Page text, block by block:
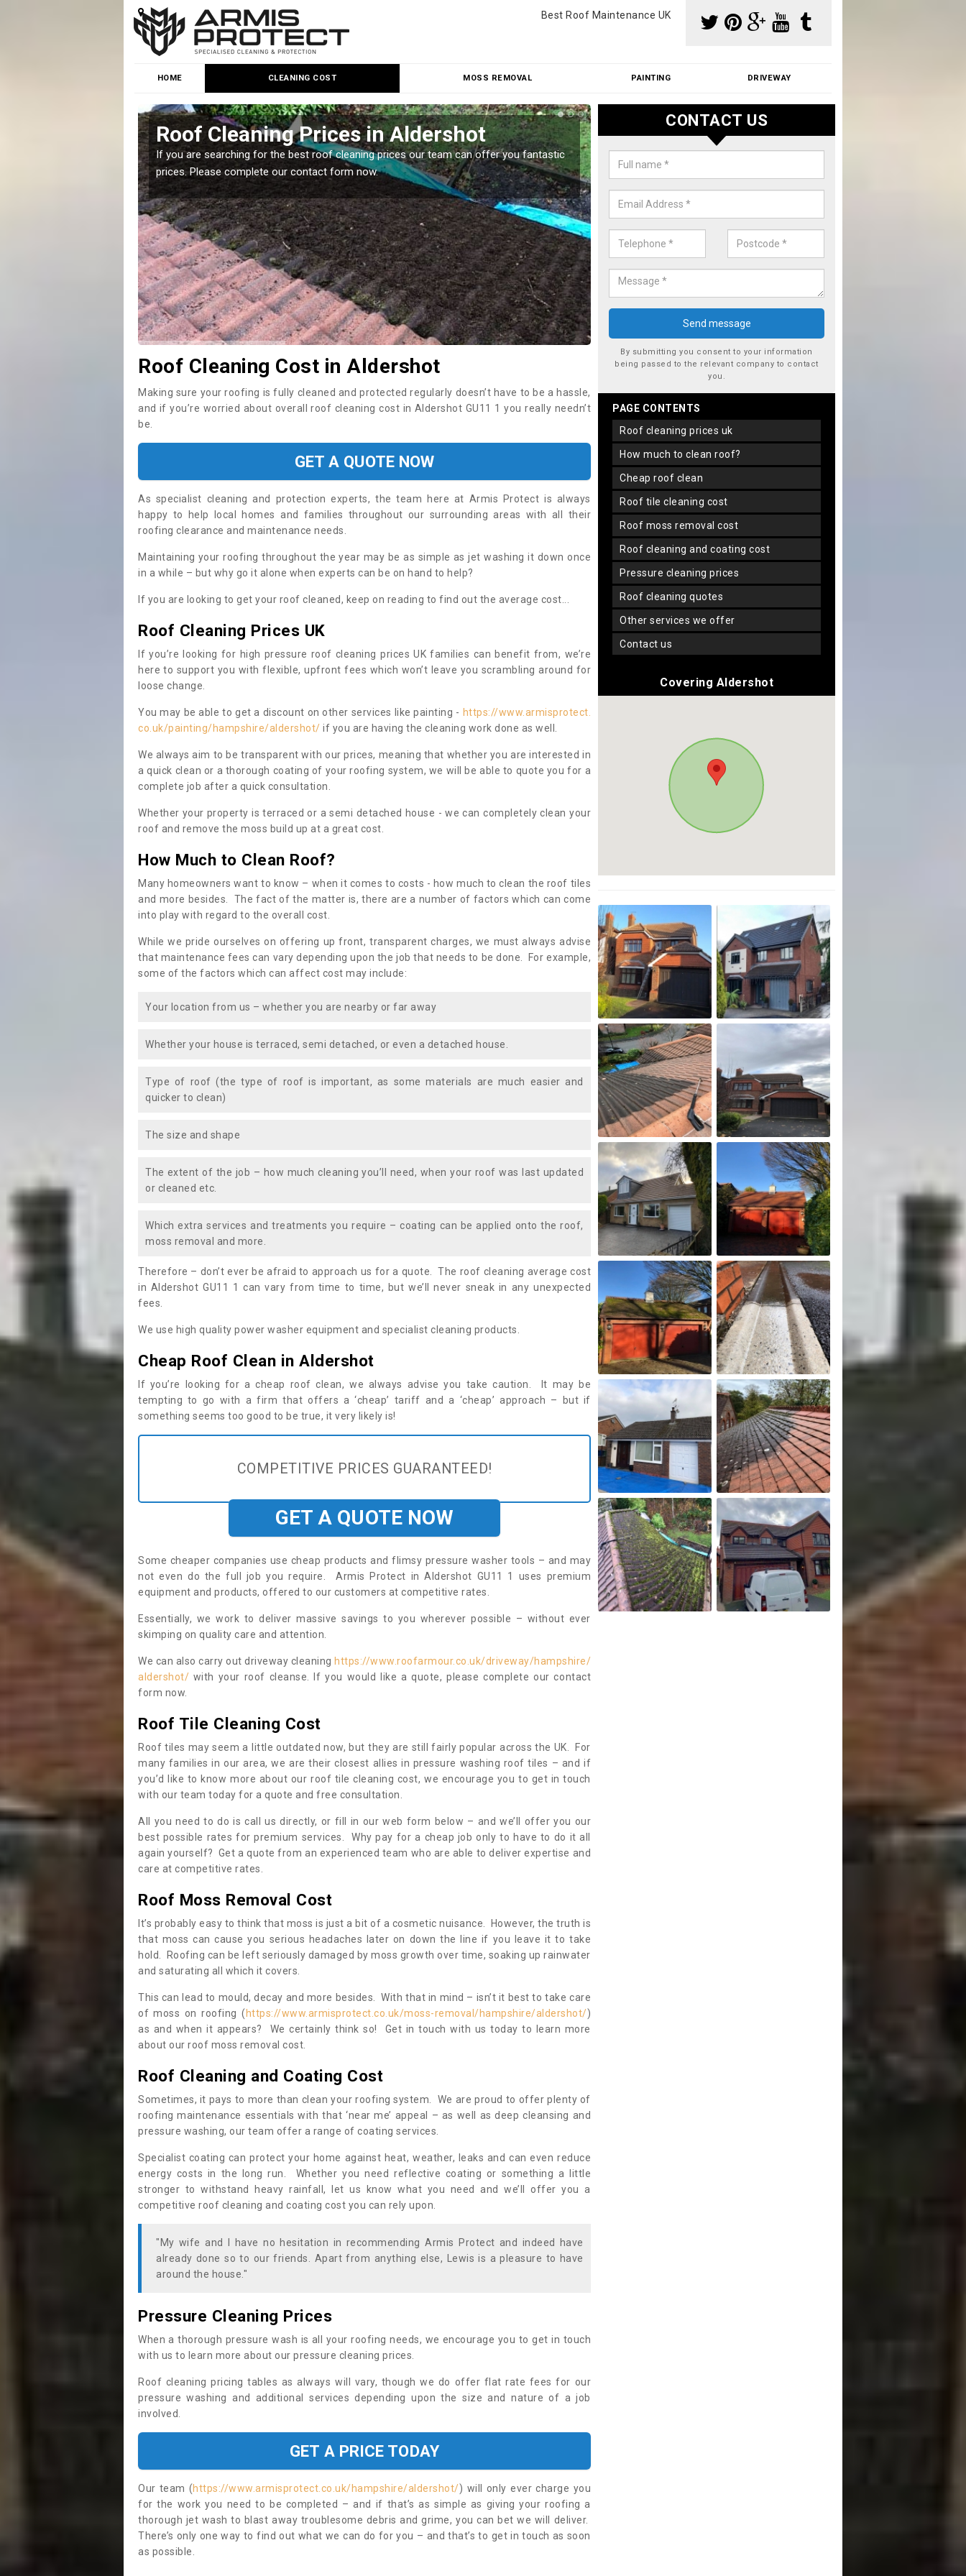
Best Roof Maintenance UK
HOME CLEANING COST MOSS REMOVAL PAINTING DRIVEWAY
Roof Cleaning Prices in Aldershot
If you are searching for the best roof cleaning prices our team can offer you fantastic
prices. Please complete our contact form now.
Roof Moss Removal Cost in
Our roof moss removal cost is affordable. We carry out professional
reasonable prices - please get in touch for a quote.
Roof Cleaning Cost in Aldershot
Making sure your roofing is fully cleaned and protected regularly doesn’t have to be a hassle,
and if you’re worried about overall roof cleaning cost in Aldershot GU11 1 you really needn’t
be.
GET A QUOTE NOW
As specialist cleaning and protection experts, the team here at Armis Protect is always
happy to help local homes and families throughout our surrounding areas with all their
roofing clearance and maintenance needs.
Maintaining your roofing throughout the year may be as simple as jet washing it down once
in a while – but why go it alone when experts can be on hand to help?
If you are looking to get your roof cleaned, keep on reading to find out the average cost...
Roof Cleaning Prices UK
If you’re looking for high pressure roof cleaning prices UK families can benefit from, we’re
here to support you with flexible, upfront fees which won’t leave you scrambling around for
loose change.
You may be able to get a discount on other services like painting - https://www.armisprotect.
co.uk/painting/hampshire/aldershot/ if you are having the cleaning work done as well.
We always aim to be transparent with our prices, meaning that whether you are interested in
a quick clean or a thorough coating of your roofing system, we will be able to quote you for a
complete job after a quick consultation.
Whether your property is terraced or a semi detached house - we can completely clean your
roof and remove the moss build up at a great cost.
How Much to Clean Roof?
Many homeowners want to know – when it comes to costs - how much to clean the roof tiles
and more besides. The fact of the matter is, there are a number of factors which can come
into play with regard to the overall cost.
While we pride ourselves on offering up front, transparent charges, we must always advise
that maintenance fees can vary depending upon the job that needs to be done. For example,
some of the factors which can affect cost may include:
Your location from us – whether you are nearby or far away
Whether your house is terraced, semi detached, or even a detached house.
Type of roof (the type of roof is important, as some materials are much easier and
quicker to clean)
The size and shape
The extent of the job – how much cleaning you’ll need, when your roof was last updated
or cleaned etc.
Which extra services and treatments you require – coating can be applied onto the roof,
moss removal and more.
Therefore – don’t ever be afraid to approach us for a quote. The roof cleaning average cost
in Aldershot GU11 1 can vary from time to time, but we’ll never sneak in any unexpected
fees.
We use high quality power washer equipment and specialist cleaning products.
Cheap Roof Clean in Aldershot
If you’re looking for a cheap roof clean, we always advise you take caution. It may be
tempting to go with a firm that offers a ‘cheap’ tariff and a ‘cheap’ approach – but if
something seems too good to be true, it very likely is!
COMPETITIVE PRICES GUARANTEED!
GET A QUOTE NOW
Some cheaper companies use cheap products and flimsy pressure washer tools – and may
not even do the full job you require. Armis Protect in Aldershot GU11 1 uses premium
equipment and products, offered to our customers at competitive rates.
Essentially, we work to deliver massive savings to you wherever possible – without ever
skimping on quality care and attention.
We can also carry out driveway cleaning https://www.roofarmour.co.uk/driveway/hampshire/
aldershot/ with your roof cleanse. If you would like a quote, please complete our contact
form now.
Roof Tile Cleaning Cost
Roof tiles may seem a little outdated now, but they are still fairly popular across the UK. For
many families in our area, we are their closest allies in pressure washing roof tiles – and if
you’d like to know more about our roof tile cleaning cost, we encourage you to get in touch
with our team today for a quote and free consultation.
All you need to do is call us directly, or fill in our web form below – and we’ll offer you our
best possible rates for premium services. Why pay for a cheap job only to have to do it all
again yourself? Get a quote from an experienced team who are able to deliver expertise and
care at competitive rates.
Roof Moss Removal Cost
It’s probably easy to think that moss is just a bit of a cosmetic nuisance. However, the truth is
that moss can cause you serious headaches later on down the line if you leave it to take
hold. Roofing can be left seriously damaged by moss growth over time, soaking up rainwater
and saturating all which it covers.
This can lead to mould, decay and more besides. With that in mind – isn’t it best to take care
of moss on roofing ( https://www.armisprotect.co.uk/moss-removal/hampshire/aldershot/)
as and when it appears? We certainly think so! Get in touch with us today to learn more
about our roof moss removal cost.
Roof Cleaning and Coating Cost
Sometimes, it pays to more than clean your roofing system. We are proud to offer plenty of
roofing maintenance essentials with that ‘near me’ appeal – as well as deep cleansing and
pressure washing, our team offer a range of coating services.
Specialist coating can protect your home against heat, weather, leaks and can even reduce
energy costs in the long run. Whether you need reflective coating or something a little
stronger to withstand heavy rainfall, let us know what you need and we’ll offer you a
competitive roof cleaning and coating cost you can rely upon.
"My wife and I have no hesitation in recommending Armis Protect and indeed have
already done so to our friends. Apart from anything else, Lewis is a pleasure to have
around the house."
Pressure Cleaning Prices
When a thorough pressure wash is all your roofing needs, we encourage you to get in touch
with us to learn more about our pressure cleaning prices.
Roof cleaning pricing tables as always will vary, though we do offer flat rate fees for our
pressure washing and additional services depending upon the size and nature of a job
involved.
GET A PRICE TODAY
Our team (https://www.armisprotect.co.uk/hampshire/aldershot/) will only ever charge you
for the work you need to be completed – and if that’s as simple as giving your roofing a
thorough jet wash to blast away troublesome debris and grime, you can bet we will deliver.
There’s only one way to find out what we can do for you – and that’s to get in touch as soon
as possible.
CONTACT US
By submitting you consent to your information
being passed to the relevant company to contact
you.
PAGE CONTENTS
roof cleaning prices uk
how much to clean roof?
cheap roof clean
roof tile cleaning cost
roof moss removal cost
roof cleaning and coating cost
pressure cleaning prices
roof cleaning quotes
other services we offer
contact us
Covering Aldershot